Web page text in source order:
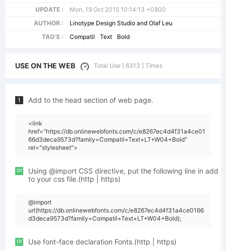
UPDATE :
Mon, 19 Oct 2015 10:14:13 +0800
AUTHOR :
Linotype Design Studio and Olaf Leu
TAG'S :
Compatil Text Bold
USE ON THE WEB Total Use [ 6313 ] Times
1 Add to the head section of web page.
<link
href="https://db.onlinewebfonts.com/c/e8267ec4d4f31a4ce01
66d3deca9573d?family=Compatil+Text+LT+W04+Bold"
rel="stylesheet">
or
Using @import CSS directive, put the following line in add
to your css file.(http | https)
@import
url(https://db.onlinewebfonts.com/c/e8267ec4d4f31a4ce0166
d3deca9573d?family=Compatil+Text+LT+W04+Bold);
or Use font-face declaration Fonts.(http | https)